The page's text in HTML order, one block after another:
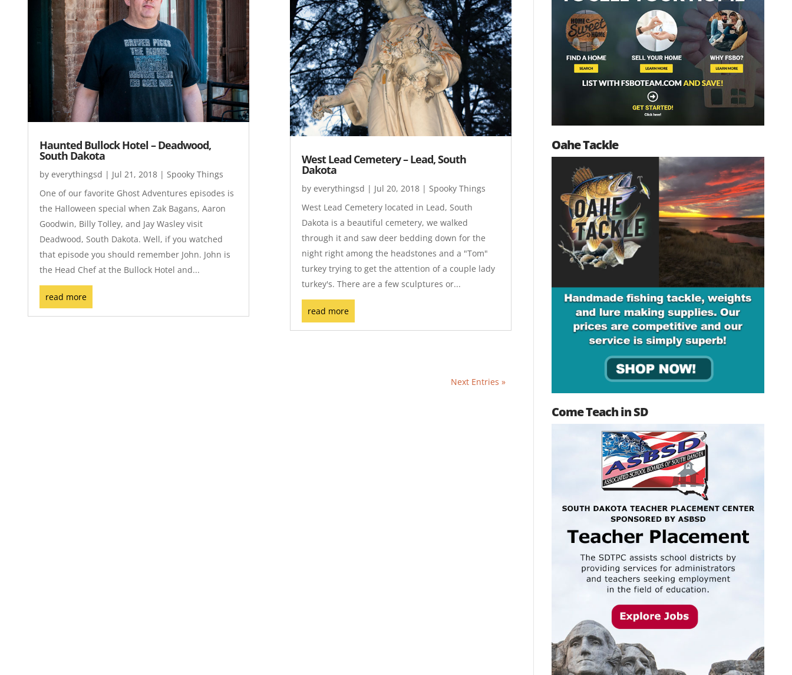
Haunted Bullock Hotel – Deadwood,
South Dakota
by everythingsd | Jul 21, 2018 | Spooky Things
One of our favorite Ghost Adventures episodes is
the Halloween special when Zak Bagans, Aaron
Goodwin, Billy Tolley, and Jay Wasley visit
Deadwood, South Dakota. Well, if you watched
that episode you should remember John. John is
the Head Chef at the Bullock Hotel and...
read more
West Lead Cemetery – Lead, South
Dakota
byeverythingsd | Jul 20, 2018 |Spooky Things
West Lead Cemetery located in Lead, South
Dakota is a beautiful cemetery, we walked
through it and saw deer bedding down for the
night right among the headstones and a "Tom"
turkey trying to get the attention of a couple lady
turkey's. There are a few sculptures or...
read more
Next Entries »
Oahe Tackle
Come Teach in SD